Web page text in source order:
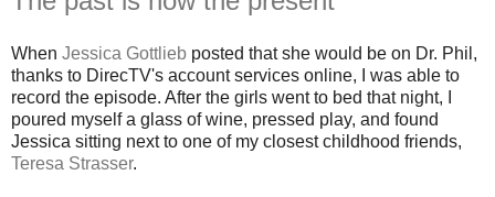
When Jessica Gottlieb posted that she would be on Dr. Phil,
thanks to DirecTV's account services online, I was able to
record the episode. After the girls went to bed that night, I
poured myself a glass of wine, pressed play, and found
Jessica sitting next to one of my closest childhood friends,
Teresa Strasser.